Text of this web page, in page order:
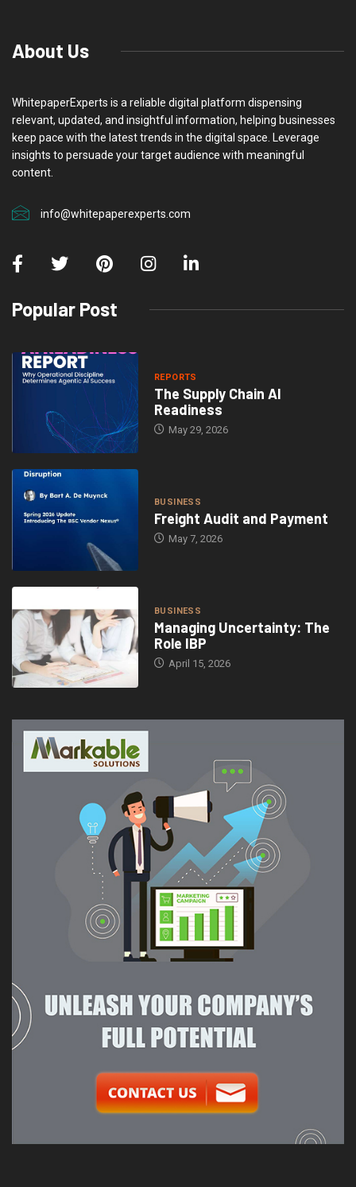
About Us
WhitepaperExperts is a reliable digital platform dispensing
relevant, updated, and insightful information, helping businesses
keep pace with the latest trends in the digital space. Leverage
insights to persuade your target audience with meaningful
content.
info@whitepaperexperts.com
Popular Post
REPORTS
The Supply Chain AI
Readiness
May 29, 2026
BUSINESS
Freight Audit and Payment
May 7, 2026
BUSINESS
Managing Uncertainty: The
Role IBP
April 15, 2026